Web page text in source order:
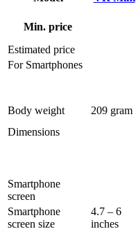
Min. price
Estimated price
For Smartphones
Body weight
209 gram
Dimensions
Smartphone
screen
Smartphone
screen size
4.7 – 6
inches